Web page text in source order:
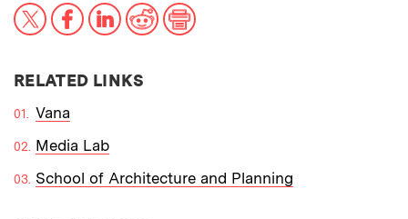
X FacebookLinkedIn
RedditPrint
RELATED LINKS
Vana
Media Lab
School of Architecture and Planning